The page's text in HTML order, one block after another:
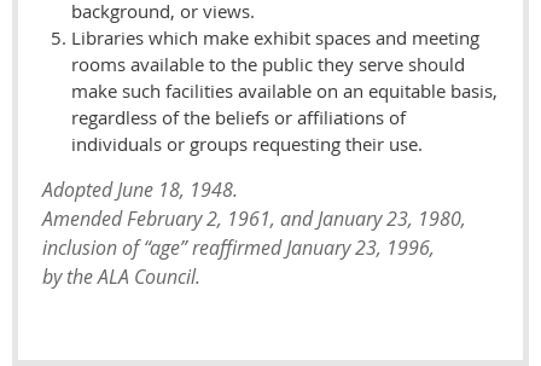
background, or views.
Libraries which make exhibit spaces and meeting
rooms available to the public they serve should
make such facilities available on an equitable basis,
regardless of the beliefs or affiliations of
individuals or groups requesting their use.
Adopted June 18, 1948.
Amended February 2, 1961, and January 23, 1980,
inclusion of “age” reaffirmed January 23, 1996,
by the ALA Council.